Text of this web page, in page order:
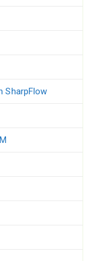
SharpFlow